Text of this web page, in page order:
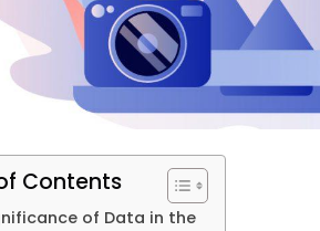
Contents
of Data in the